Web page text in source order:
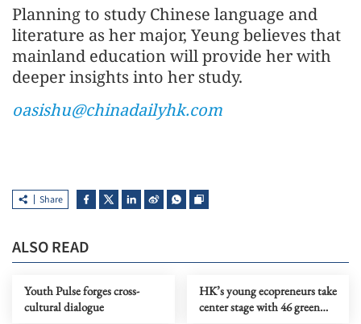
Planning to study Chinese language and
literature as her major, Yeung believes that
mainland education will provide her with
deeper insights into her study.
oasishu@chinadailyhk.com
Share
ALSO READ
Youth Pulse forges cross-
cultural dialogue
HK’s young ecopreneurs take
center stage with 46 green